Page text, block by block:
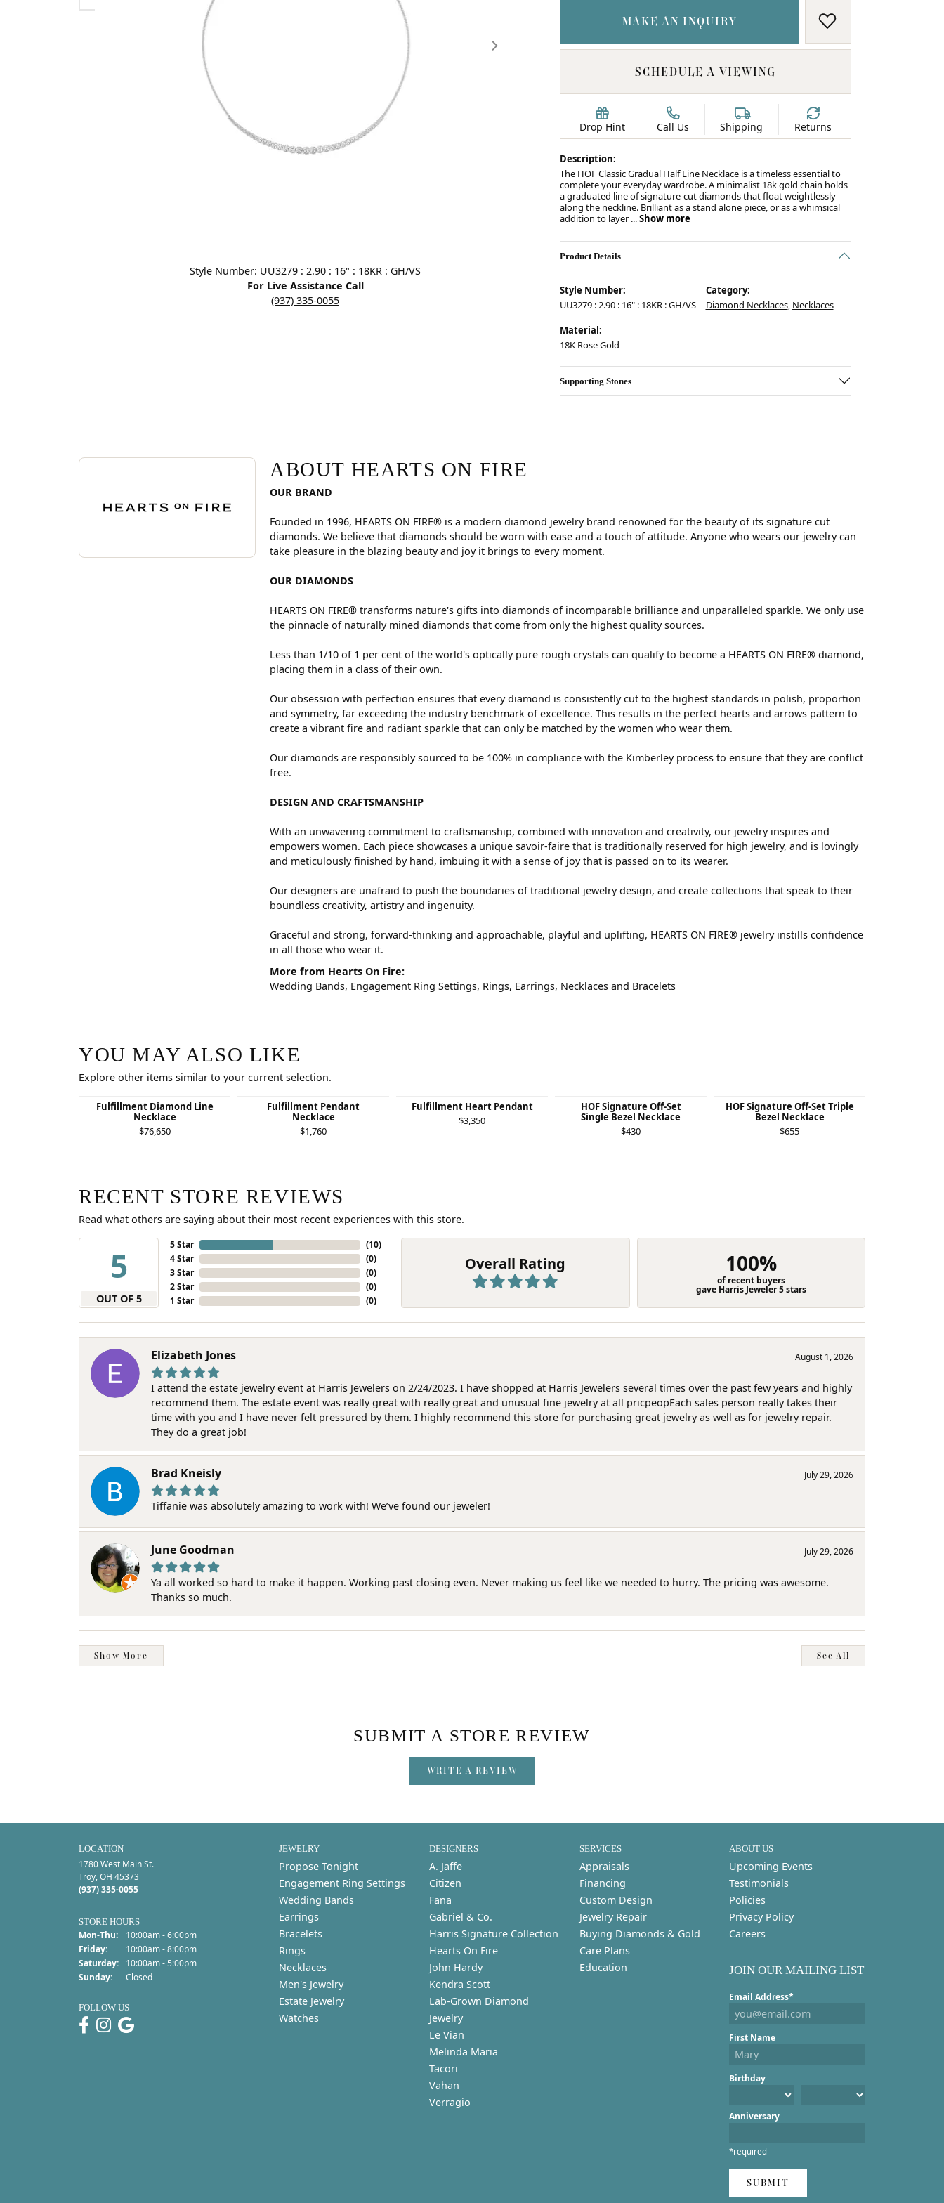
Bracelets
Click image to zoom in.
Style Number: UU3279 : 2.90 : 16" : 18KR : GH/VS
For Live Assistance Call
(937) 335-0055
MAKE AN INQUIRY ADD TO WISH
SCHEDULE A VIEWING
Drop Hint Call Us Shipping Returns
Description:
The HOF Classic Gradual Half Line Necklace is a timeless essential to
complete your everyday wardrobe. A minimalist 18k gold chain holds
a graduated line of signature‑cut diamonds that float weightlessly
along the neckline. Brilliant as a stand alone piece, or as a whimsical
addition to layer ...Show more
Product Details
Style Number:
UU3279 : 2.90 : 16" : 18KR : GH/VS
Category:
Diamond Necklaces, Necklaces
Material:
18K Rose Gold
Supporting Stones
ABOUT HEARTS ON FIRE
Discover more about Hearts On Fire, the brand behind your selected piece.
ABOUT HEARTS ON FIRE
OUR BRAND
Founded in 1996, HEARTS ON FIRE® is a modern diamond jewelry brand renowned for the beauty of its signature cut
diamonds. We believe that diamonds should be worn with ease and a touch of attitude. Anyone who wears our jewelry can
take pleasure in the blazing beauty and joy it brings to every moment.
OUR DIAMONDS
HEARTS ON FIRE® transforms nature's gifts into diamonds of incomparable brilliance and unparalleled sparkle. We only use
the pinnacle of naturally mined diamonds that come from only the highest quality sources.
Less than 1/10 of 1 per cent of the world's optically pure rough crystals can qualify to become a HEARTS ON FIRE® diamond,
placing them in a class of their own.
Our obsession with perfection ensures that every diamond is consistently cut to the highest standards in polish, proportion
and symmetry, far exceeding the industry benchmark of excellence. This results in the perfect hearts and arrows pattern to
create a vibrant fire and radiant sparkle that can only be matched by the women who wear them.
Our diamonds are responsibly sourced to be 100% in compliance with the Kimberley process to ensure that they are conflict
free.
DESIGN AND CRAFTSMANSHIP
With an unwavering commitment to craftsmanship, combined with innovation and creativity, our jewelry inspires and
empowers women. Each piece showcases a unique savoir-faire that is traditionally reserved for high jewelry, and is lovingly
and meticulously finished by hand, imbuing it with a sense of joy that is passed on to its wearer.
Our designers are unafraid to push the boundaries of traditional jewelry design, and create collections that speak to their
boundless creativity, artistry and ingenuity.
Graceful and strong, forward-thinking and approachable, playful and uplifting, HEARTS ON FIRE® jewelry instills confidence
in all those who wear it.
More from Hearts On Fire:
Wedding Bands, Engagement Ring Settings, Rings, Earrings, Necklaces and Bracelets
YOU MAY ALSO LIKE
Explore other items similar to your current selection.
Fulfillment Diamond Line
Necklace
$76,650
Fulfillment Pendant
Necklace
$1,760
Fulfillment Heart Pendant
$3,350
HOF Signature Off-Set
Single Bezel Necklace
$430
HOF Signature Off-Set Triple
Bezel Necklace
$655
RECENT STORE REVIEWS
Read what others are saying about their most recent experiences with this store.
5
OUT OF 5
5 Star
4 Star
3 Star
2 Star
1 Star
(10)
(0)
(0)
(0)
(0)
Overall Rating 100%
of recent buyers
gave Harris Jeweler 5 stars
Elizabeth Jones August 1, 2026
I attend the estate jewelry event at Harris Jewelers on 2/24/2023. I have shopped at Harris Jewelers several times over the past few years and highly
recommend them. The estate event was really great with really great and unusual fine jewelry at all pricpeopEach sales person really takes their
time with you and I have never felt pressured by them. I highly recommend this store for purchasing great jewelry as well as for jewelry repair.
They do a great job!
Brad Kneisly July 29, 2026
Tiffanie was absolutely amazing to work with! We’ve found our jeweler!
June Goodman July 29, 2026
Ya all worked so hard to make it happen. Working past closing even. Never making us feel like we needed to hurry. The pricing was awesome.
Thanks so much.
Show More See All
SUBMIT A STORE REVIEW
WRITE A REVIEW
LOCATION
1780 West Main St.
Troy, OH 45373
(937) 335-0055
STORE HOURS
Mon-Thu:Monday - Thursday:
10:00am - 6:00pm
Friday:
10:00am - 8:00pm
Saturday:
10:00am - 5:00pm
Sunday:
Closed
FOLLOW US
JEWELRY
Propose Tonight
Engagement Ring Settings
Wedding Bands
Earrings
Bracelets
Rings
Necklaces
Men's Jewelry
Estate Jewelry
Watches
DESIGNERS
A. Jaffe
Citizen
Fana
Gabriel & Co.
Harris Signature Collection
Hearts On Fire
John Hardy
Kendra Scott
Lab-Grown Diamond
Jewelry
Le Vian
Melinda Maria
Tacori
Vahan
Verragio
SERVICES
Appraisals
Financing
Custom Design
Jewelry Repair
Buying Diamonds & Gold
Care Plans
Education
ABOUT US
Upcoming Events
Testimonials
Policies
Privacy Policy
Careers
JOIN OUR MAILING LIST
Email Address*
First Name
Birthday
Anniversary
*required
SUBMIT